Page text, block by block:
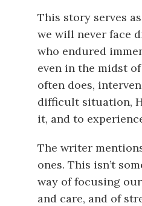
This story serves
we will never face
who endured
even in the midst
often does,
difficult situation,
it, and to
The writer
ones. This isn’t
way of focusing
and care, and of